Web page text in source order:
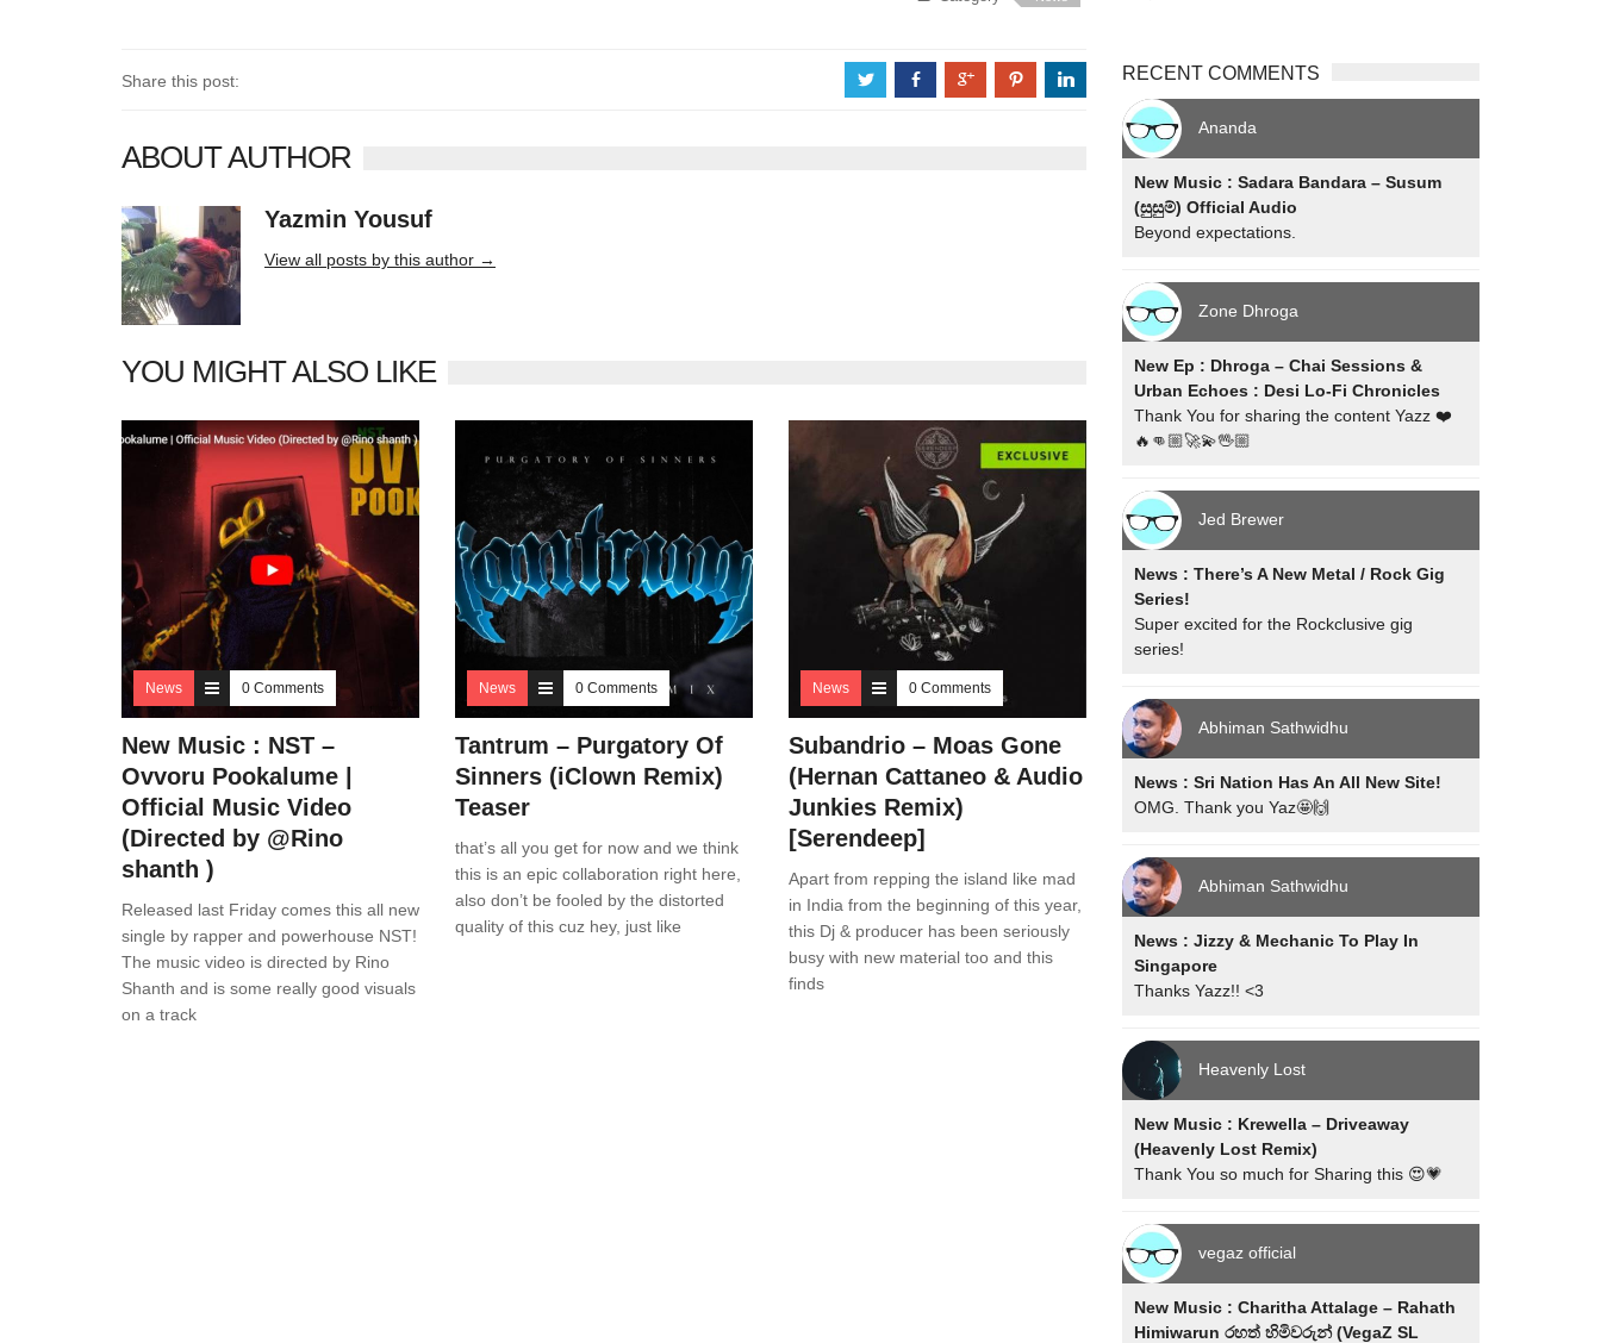
Share this post: a b c d j
ABOUT AUTHOR
Yazmin Yousuf
View all posts by this author →
YOU MIGHT ALSO LIKE
News 0 Comments
New Music : NST –
Ovvoru Pookalume |
Official Music Video
(Directed by @Rino
shanth )
Released last Friday comes this all new
single by rapper and powerhouse NST!
The music video is directed by Rino
Shanth and is some really good visuals
on a track
News 0 Comments
Tantrum – Purgatory Of
Sinners (iClown Remix)
Teaser
that’s all you get for now and we think
this is an epic collaboration right here,
also don’t be fooled by the distorted
quality of this cuz hey, just like
News 0 Comments
Subandrio – Moas Gone
(Hernan Cattaneo & Audio
Junkies Remix)
[Serendeep]
Apart from repping the island like mad
in India from the beginning of this year,
this Dj & producer has been seriously
busy with new material too and this
finds
RECENT COMMENTS
Ananda
New Music : Sadara Bandara – Susum
(සුසුම්) Official Audio
Beyond expectations.
Zone Dhroga
New Ep : Dhroga – Chai Sessions &
Urban Echoes : Desi Lo-Fi Chronicles
Thank You for sharing the content Yazz ❤️
🔥👊🏼🚀💫🖖🏼
Jed Brewer
News : There’s A New Metal / Rock Gig
Series!
Super excited for the Rockclusive gig
series!
Abhiman Sathwidhu
News : Sri Nation Has An All New Site!
OMG. Thank you Yaz🤩🙌
Abhiman Sathwidhu
News : Jizzy & Mechanic To Play In
Singapore
Thanks Yazz!! <3
Heavenly Lost
New Music : Krewella – Driveaway
(Heavenly Lost Remix)
Thank You so much for Sharing this 😍💗
vegaz official
New Music : Charitha Attalage – Rahath
Himiwarun රහත් හිමිවරුන් (VegaZ SL